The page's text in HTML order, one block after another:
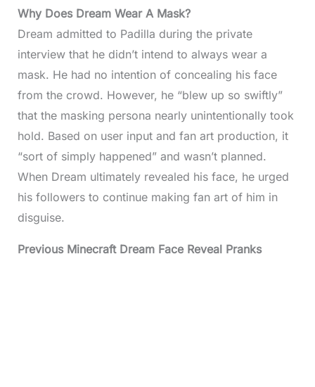
Why Does Dream Wear A Mask?
Dream admitted to Padilla during the private
interview that he didn’t intend to always wear a
mask. He had no intention of concealing his face
from the crowd. However, he “blew up so swiftly”
that the masking persona nearly unintentionally took
hold. Based on user input and fan art production, it
“sort of simply happened” and wasn’t planned.
When Dream ultimately revealed his face, he urged
his followers to continue making fan art of him in
disguise.
Previous Minecraft Dream Face Reveal Pranks